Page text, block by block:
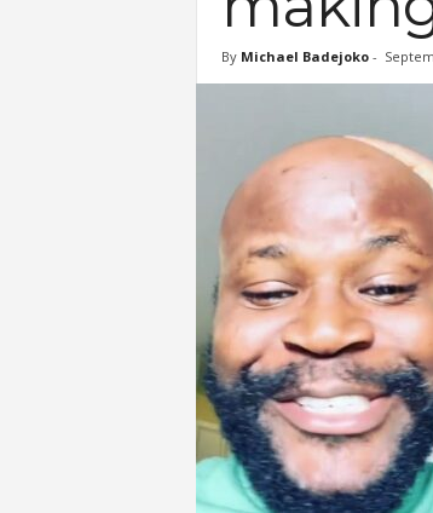
By Michael Badejoko-